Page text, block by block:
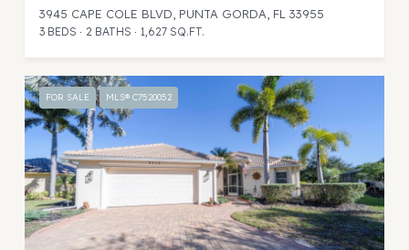
3945 CAPE COLE BLVD, PUNTA GORDA, FL 33955
3 BEDS 2 BATHS 1,627 SQ.FT.
FOR SALE MLS® C7520052